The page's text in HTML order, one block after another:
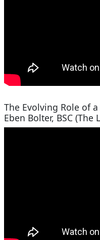
The Evolving Role of
Eben Bolter, BSC (The